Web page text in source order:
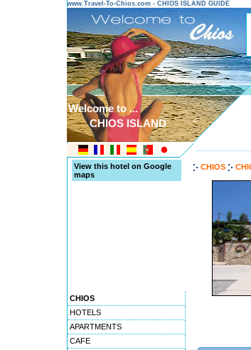
www.Travel-To-Chios.com - CHIOS ISLAND GUIDE
Welcome to ...
CHIOS ISLAND
View this hotel on Google
maps
CHIOS
HOTELS
APARTMENTS
CAFE
CHIOS